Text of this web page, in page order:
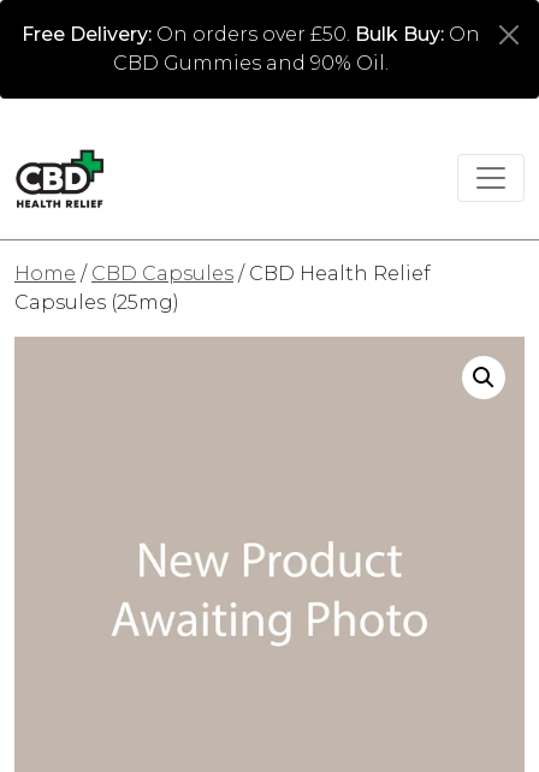
Free Delivery:On orders over £50. Bulk Buy:On
CBD Gummies and 90% Oil.
Home / CBD Capsules / CBD Health Relief
Capsules (25mg)